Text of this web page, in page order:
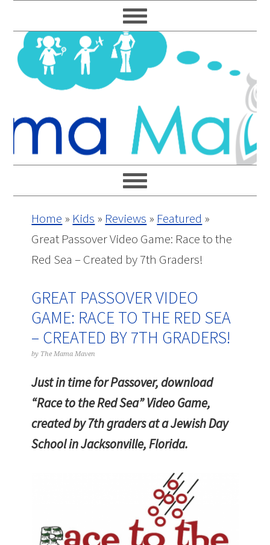
to
primary
navigation
to
main
content
to
primary
sidebar
to
footer
Home » Kids » Reviews » Featured »
Great Passover Video Game: Race to the
Red Sea – Created by 7th Graders!
GREAT PASSOVER VIDEO
GAME: RACE TO THE RED SEA
– CREATED BY 7TH GRADERS!
by The Mama Maven
Just in time for Passover, download
“Race to the Red Sea” Video Game,
created by 7th graders at a Jewish Day
School in Jacksonville, Florida.